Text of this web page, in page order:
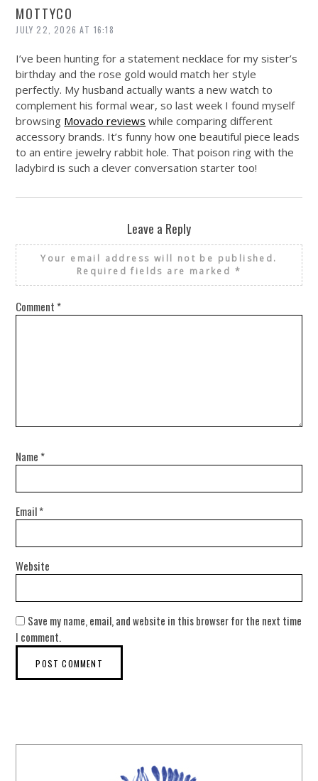
MOTTYCO
JULY 22, 2026 AT 16:18
I’ve been hunting for a statement necklace for my sister’s
birthday and the rose gold would match her style
perfectly. My husband actually wants a new watch to
complement his formal wear, so last week I found myself
browsing Movado reviews while comparing different
accessory brands. It’s funny how one beautiful piece leads
to an entire jewelry rabbit hole. That poison ring with the
ladybird is such a clever conversation starter too!
Leave a Reply
Your email address will not be published.
Required fields are marked *
Comment *
Name *
Email*
Website
Save my name, email, and website in this browser for the next time
I comment.